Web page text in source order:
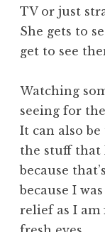
TV or just
She gets to
get to see
Watching
seeing for
It can also
the stuff that
because
because I
relief as I